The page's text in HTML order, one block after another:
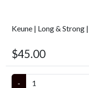
Keune | Long & Strong
$45.00
-